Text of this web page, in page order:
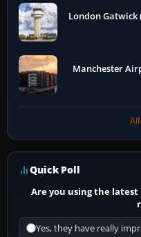
London Gatwick
Manchester
Quick Poll
Are you using the
Yes, they have really